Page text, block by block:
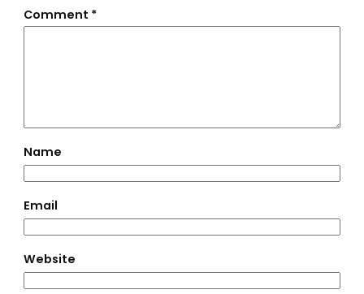
Comment *
Name
Email
Website